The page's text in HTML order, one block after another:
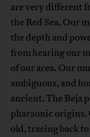
are very different
the Red Sea. Our
the depth and
from hearing our
of our area. Our
ambiguous, and
ancient. The Beja
pharaonic origins.
old, tracing back